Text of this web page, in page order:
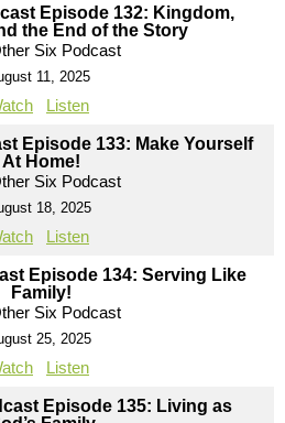
Episode 132: Kingdom,
the End of the Story
Six Podcast
11, 2025
Listen
Episode 133: Make Yourself
At Home!
Six Podcast
18, 2025
Listen
Episode 134: Serving Like
Family!
Six Podcast
25, 2025
Listen
Episode 135: Living as